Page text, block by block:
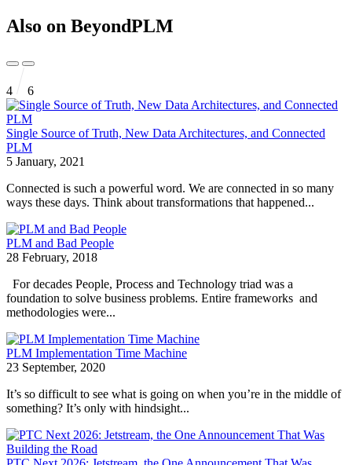
Also on BeyondPLM
4 6
Single Source of Truth, New Data Architectures, and Connected
PLM
5 January, 2021
Connected is such a powerful word. We are connected in so many
ways these days. Think about transformations that happened...
PLM and Bad People
28 February, 2018
For decades People, Process and Technology triad was a
foundation to solve business problems. Entire frameworks and
methodologies were...
PLM Implementation Time Machine
23 September, 2020
It’s so difficult to see what is going on when you’re in the middle of
something? It’s only with hindsight...